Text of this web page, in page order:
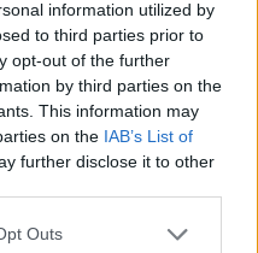
information utilized by
to third parties prior to
opt-out of the further
by third parties on the
This information may
on the IAB’s List of
further disclose it to other
uses one or more Google
Outs
for the moment
21:00
team gets the job done on
stay on top of the LNB
game
22:55